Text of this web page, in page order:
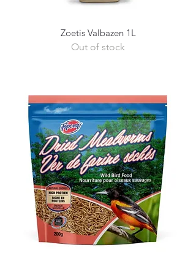
Zoetis Valbazen 1L
Out of stock